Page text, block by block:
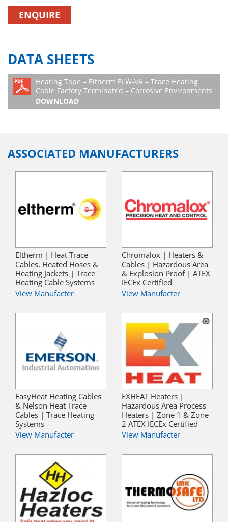
ENQUIRE
DATA SHEETS
Heating Tape – Eltherm ELW-VA – Trace Heating
Cable Factory Terminated – Corrosive Environments
DOWNLOAD
ASSOCIATED MANUFACTURERS
Eltherm | Heat Trace
Cables, Heated Hoses &
Heating Jackets | Trace
Heating Cable Systems
View Manufacter
Chromalox | Heaters &
Cables | Hazardous Area
& Explosion Proof | ATEX
IECEx Certified
View Manufacter
EasyHeat Heating Cables
& Nelson Heat Trace
Cables | Trace Heating
Systems
View Manufacter
EXHEAT Heaters |
Hazardous Area Process
Heaters | Zone 1 & Zone
2 ATEX IECEx Certified
View Manufacter